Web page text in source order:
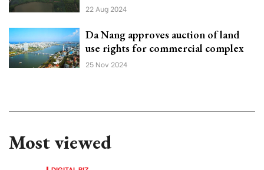
22 Aug 2024
Da Nang approves auction of land
use rights for commercial complex
25 Nov 2024
Most viewed